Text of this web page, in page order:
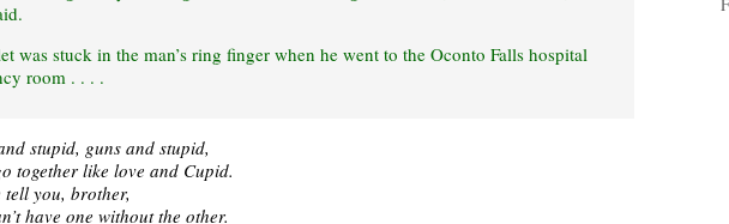
was stuck in the man’s ring finger when he went to the Oconto Falls hospital
room . . . .
stupid, guns and stupid,
together like love and Cupid.
tell you, brother,
have one without the other.